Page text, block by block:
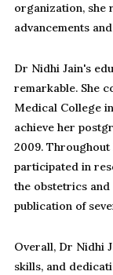
organization, she
advancements
Dr Nidhi Jain's
remarkable. She
Medical College
achieve her
2009.
participated in
the obstetrics
publication of
Overall, Dr Nidhi
skills, and